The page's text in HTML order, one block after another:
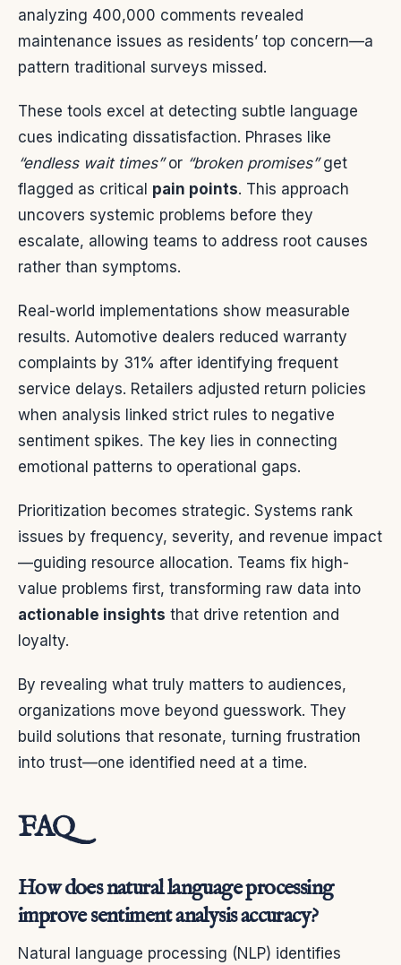
analyzing 400,000 comments revealed
maintenance issues as residents’ top concern—a
pattern traditional surveys missed.
These tools excel at detecting subtle language
cues indicating dissatisfaction. Phrases like
“endless wait times”or “broken promises”get
flagged as critical pain points. This approach
uncovers systemic problems before they
escalate, allowing teams to address root causes
rather than symptoms.
Real-world implementations show measurable
results. Automotive dealers reduced warranty
complaints by 31% after identifying frequent
service delays. Retailers adjusted return policies
when analysis linked strict rules to negative
sentiment spikes. The key lies in connecting
emotional patterns to operational gaps.
Prioritization becomes strategic. Systems rank
issues by frequency, severity, and revenue impact
—guiding resource allocation. Teams fix high-
value problems first, transforming raw data into
actionable insights that drive retention and
loyalty.
By revealing what truly matters to audiences,
organizations move beyond guesswork. They
build solutions that resonate, turning frustration
into trust—one identified need at a time.
FAQ
How does natural language processing
improve sentiment analysis accuracy?
Natural language processing (NLP) identifies